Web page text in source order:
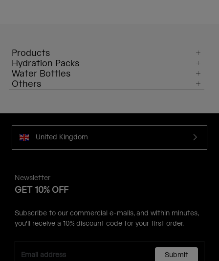
Products
Hydration Packs
Water Bottles
Others
United Kingdom
Newsletter
GET 10% OFF
Subscribe to our commercial e-mails, and within minutes,
you'll receive a 10% discount code for your first order.
Submit